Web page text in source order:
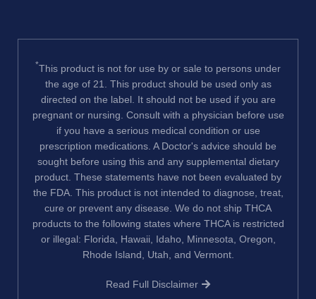
*This product is not for use by or sale to persons under
the age of 21. This product should be used only as
directed on the label. It should not be used if you are
pregnant or nursing. Consult with a physician before use
if you have a serious medical condition or use
prescription medications. A Doctor's advice should be
sought before using this and any supplemental dietary
product. These statements have not been evaluated by
the FDA. This product is not intended to diagnose, treat,
cure or prevent any disease. We do not ship THCA
products to the following states where THCA is restricted
or illegal: Florida, Hawaii, Idaho, Minnesota, Oregon,
Rhode Island, Utah, and Vermont.
Read Full Disclaimer